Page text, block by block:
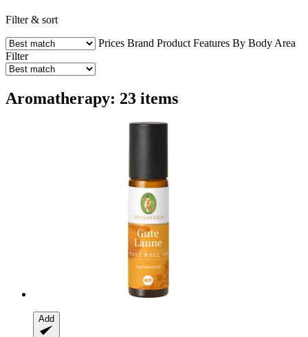
Filter & sort
Prices Brand Product Features By Body Area
Filter
Aromatherapy: 23 items
Add